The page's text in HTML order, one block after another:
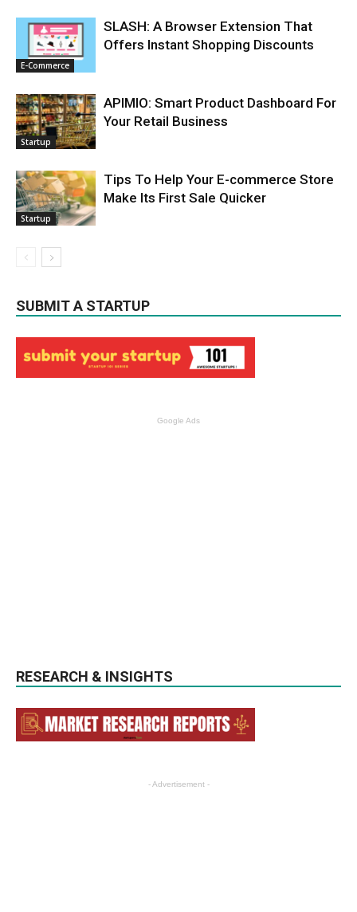
E-Commerce
SLASH: A Browser Extension That
Offers Instant Shopping Discounts
Startup
APIMIO: Smart Product Dashboard For
Your Retail Business
Startup
Tips To Help Your E-commerce Store
Make Its First Sale Quicker
SUBMIT A STARTUP
Google Ads
RESEARCH & INSIGHTS
- Advertisement -